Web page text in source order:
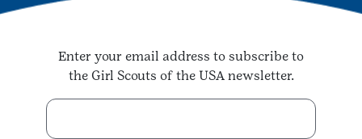
Enter your email address to subscribe to
the Girl Scouts of the USA newsletter.